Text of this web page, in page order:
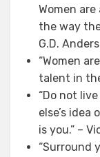
Women
the way
G.D.
“Women
talent in
“Do not
else’s idea
is you.” –
“Surround